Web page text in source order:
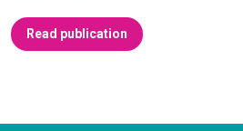
Read publication